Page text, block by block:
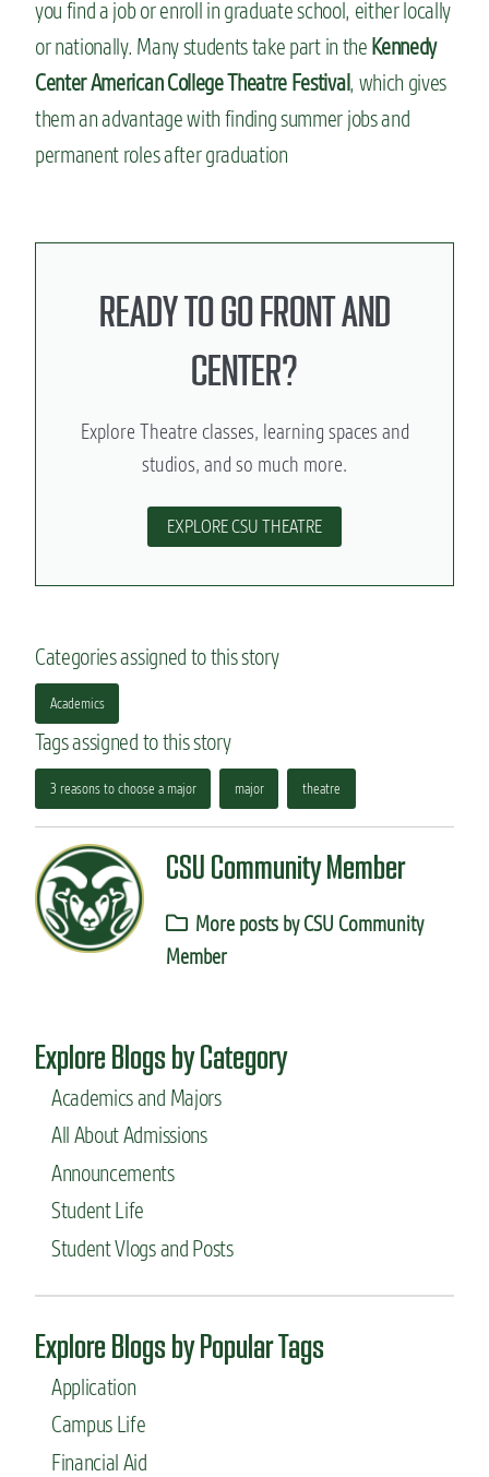
you find a job or enroll in graduate school, either locally
or nationally. Many students take part in the Kennedy
Center American College Theatre Festival, which gives
them an advantage with finding summer jobs and
permanent roles after graduation
READY TO GO FRONT AND
CENTER?
Explore Theatre classes, learning spaces and
studios, and so much more.
EXPLORE CSU THEATRE
Categories assigned to this story
Academics
Tags assigned to this story
3 reasons to choose a major major theatre
CSU Community Member
More posts by CSU Community
Member
Explore Blogs by Category
Academics and Majors
All About Admissions
Announcements
Student Life
Student Vlogs and Posts
Explore Blogs by Popular Tags
Application
Campus Life
Financial Aid